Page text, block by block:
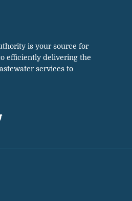
is your source for
efficiently delivering the
services to